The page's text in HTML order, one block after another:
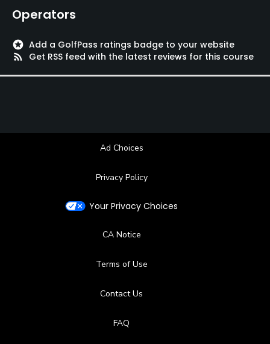
Operators
stars Add a GolfPass ratings badge to your website
rss_feed Get RSS feed with the latest reviews for this course
Ad Choices
Privacy Policy
Your Privacy Choices
CA Notice
Terms of Use
Contact Us
FAQ